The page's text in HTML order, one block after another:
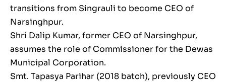
transitions from Singrauli to become CEO of
Narsinghpur.
Shri Dalip Kumar, former CEO of Narsinghpur,
assumes the role of Commissioner for the Dewas
Municipal Corporation.
Smt. Tapasya Parihar (2018 batch), previously CEO